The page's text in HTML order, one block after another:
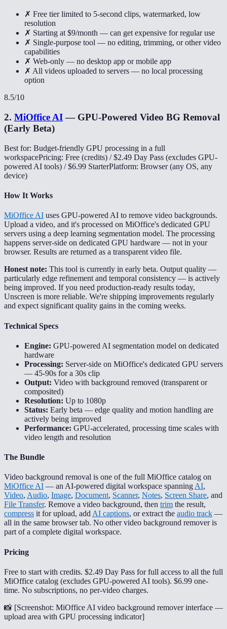
✗ Free tier limited to 5-second clips, watermarked, low
resolution
✗ Starting at $9/month — can get expensive for regular use
✗ Single-purpose tool — no editing, trimming, or other video
capabilities
✗ Web-only — no desktop app or mobile app
✗ All videos uploaded to servers — no local processing
option
8.5/10
2. MiOffice AI— GPU-Powered Video BG Removal
(Early Beta)
Best for: Budget-friendly GPU processing in a full
workspacePricing: Free (credits) / $2.49 Day Pass (excludes GPU-
powered AI tools) / $6.99 StarterPlatform: Browser (any OS, any
device)
How It Works
MiOffice AI uses GPU-powered AI to remove video backgrounds.
Upload a video, and it's processed on MiOffice's dedicated GPU
servers using a deep learning segmentation model. The processing
happens server-side on dedicated GPU hardware — not in your
browser. Results are returned as a transparent video file.
Honest note: This tool is currently in early beta. Output quality —
particularly edge refinement and temporal consistency — is actively
being improved. If you need production-ready results today,
Unscreen is more reliable. We're shipping improvements regularly
and expect significant quality gains in the coming weeks.
Technical Specs
Engine: GPU-powered AI segmentation model on dedicated
hardware
Processing: Server-side on MiOffice's dedicated GPU servers
— 45-90s for a 30s clip
Output: Video with background removed (transparent or
composited)
Resolution: Up to 1080p
Status: Early beta — edge quality and motion handling are
actively being improved
Performance: GPU-accelerated, processing time scales with
video length and resolution
The Bundle
Video background removal is one of the full MiOffice catalog on
MiOffice AI — an AI-powered digital workspace spanningAI,
Video, Audio, Image, Document, Scanner, Notes, Screen Share, and
File Transfer. Remove a video background, then trim the result,
compress it for upload, addAI captions, or extract the audio track —
all in the same browser tab. No other video background remover is
part of a complete digital workspace.
Pricing
Free to start with credits. $2.49 Day Pass for full access to all the full
MiOffice catalog (excludes GPU-powered AI tools). $6.99 one-
time. No subscriptions, no per-video charges.
📸 [Screenshot: MiOffice AI video background remover interface —
upload area with GPU processing indicator]